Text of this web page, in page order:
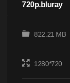
720p.bluray
822.21 MB
1280*720